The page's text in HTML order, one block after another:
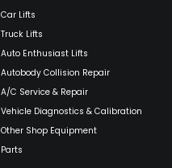
Car Lifts
Truck Lifts
Auto Enthusiast Lifts
Autobody Collision Repair
A/C Service & Repair
Vehicle Diagnostics & Calibration
Other Shop Equipment
Parts